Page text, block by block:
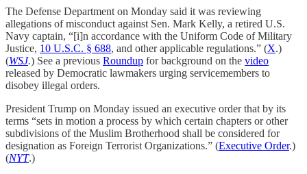
The Defense Department on Monday said it was reviewing
allegations of misconduct against Sen. Mark Kelly, a retired U.S.
Navy captain, “[i]n accordance with the Uniform Code of Military
Justice, 10 U.S.C. § 688, and other applicable regulations.” (X.)
(WSJ.) See a previous Roundup for background on the video
released by Democratic lawmakers urging servicemembers to
disobey illegal orders.
President Trump on Monday issued an executive order that by its
terms “sets in motion a process by which certain chapters or other
subdivisions of the Muslim Brotherhood shall be considered for
designation as Foreign Terrorist Organizations.” (Executive Order.)
(NYT.)